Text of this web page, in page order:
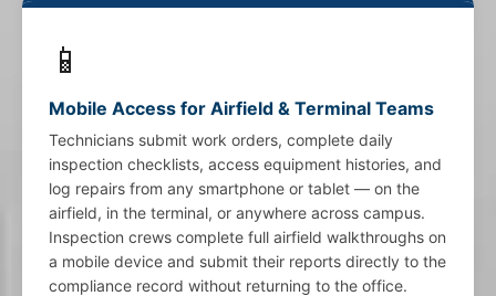
📱
Mobile Access for Airfield & Terminal Teams
Technicians submit work orders, complete daily
inspection checklists, access equipment histories, and
log repairs from any smartphone or tablet — on the
airfield, in the terminal, or anywhere across campus.
Inspection crews complete full airfield walkthroughs on
a mobile device and submit their reports directly to the
compliance record without returning to the office.